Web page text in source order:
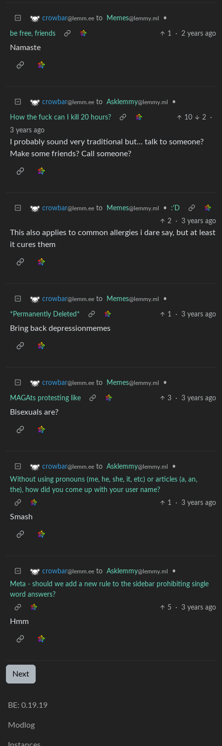
crowbar@lemm.ee to Memes@lemmy.ml •
be free, friends 1 · 2 years ago
Namaste
crowbar@lemm.ee to Asklemmy@lemmy.ml •
How the fuck can I kill 20 hours? 10 2
·
3 years ago
I probably sound very traditional but… talk to someone?
Make some friends? Call someone?
crowbar@lemm.ee to Memes@lemmy.ml •
:'D
2
· 3 years ago
This also applies to common allergies i dare say, but at least
it cures them
crowbar@lemm.ee to Memes@lemmy.ml •
*Permanently Deleted* 1 · 3 years ago
Bring back depressionmemes
crowbar@lemm.ee to Memes@lemmy.ml •
MAGAts protesting like 3 · 3 years ago
Bisexuals are?
crowbar@lemm.ee to Asklemmy@lemmy.ml
•
Without using pronouns (me, he, she, it, etc) or articles (a, an,
the), how did you come up with your user name?
1
· 3 years ago
Smash
crowbar@lemm.ee to Asklemmy@lemmy.ml
•
Meta - should we add a new rule to the sidebar prohibiting single
word answers?
5
· 3 years ago
Hmm
Next
BE: 0.19.19
Modlog